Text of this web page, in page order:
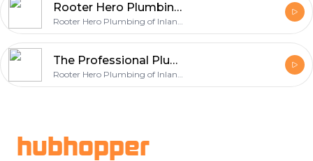
Rooter Hero Plumbing of Inland Empire | Your Expert Plumber in Whittier
Rooter Hero Plumbing of Inland Empire
The Professional Plumbing Services by Rooter Hero Plumbing of Inland Empire
Rooter Hero Plumbing of Inland Empire
hubhopper